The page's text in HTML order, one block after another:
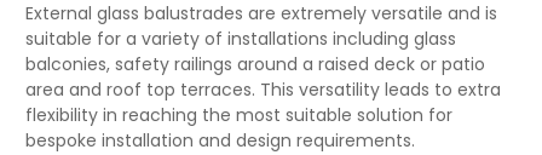
External glass balustrades are extremely versatile and is
suitable for a variety of installations including glass
balconies, safety railings around a raised deck or patio
area and roof top terraces. This versatility leads to extra
flexibility in reaching the most suitable solution for
bespoke installation and design requirements.